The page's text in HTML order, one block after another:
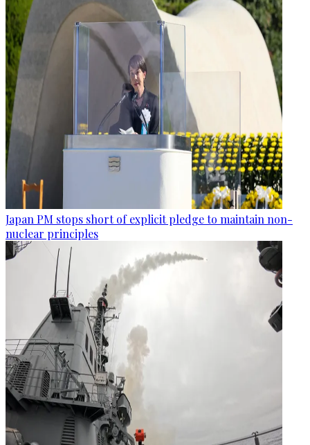
Japan PM stops short of explicit pledge to maintain non-
nuclear principles